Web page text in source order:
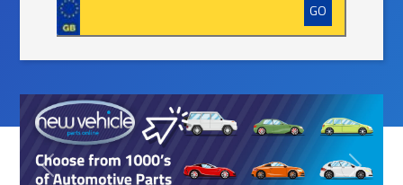
GO
Previous Next